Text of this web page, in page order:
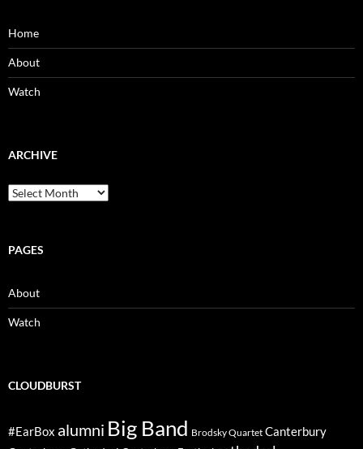
Home
About
Watch
ARCHIVE
Archive
PAGES
About
Watch
CLOUDBURST
#EarBox alumni Big Band Brodsky Quartet Canterbury